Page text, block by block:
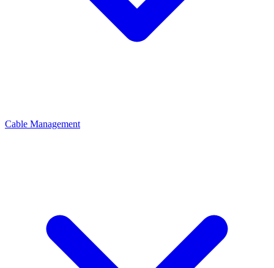
Cable Management